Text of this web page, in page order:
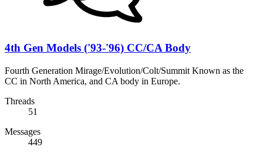
4th Gen Models ('93-'96) CC/CA Body
Fourth Generation Mirage/Evolution/Colt/Summit Known as the
CC in North America, and CA body in Europe.
Threads
51
Messages
449